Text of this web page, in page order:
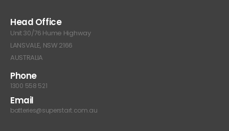
Head Office
Unit 30/76 Hume Highway
LANSVALE, NSW 2166
AUSTRALIA
Phone
1300 558 521
Email
batteries@superstart.com.au